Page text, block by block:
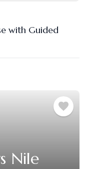
with Guided
Nile